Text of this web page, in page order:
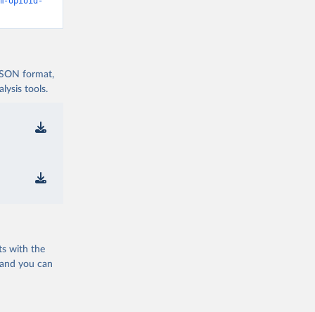
format,
tools.
with the
you can